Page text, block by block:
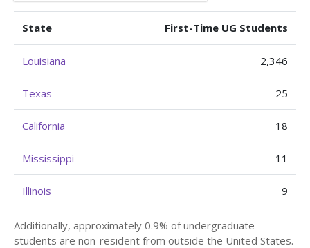
State First-Time UG Students
Louisiana 2,346
Texas 25
California 18
Mississippi 11
Illinois 9
Additionally, approximately 0.9% of undergraduate
students are non-resident from outside the United States.